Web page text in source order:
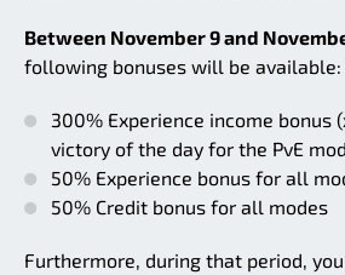
Between November 9 and
following bonuses will be available:
300% Experience income bonus
victory of the day for the PvE
50% Experience bonus for all
50% Credit bonus for all modes
Furthermore, during that period,